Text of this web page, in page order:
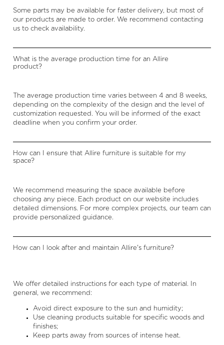
Some parts may be available for faster delivery, but most of
our products are made to order. We recommend contacting
us to check availability.
What is the average production time for an Allire
product?
The average production time varies between 4 and 8 weeks,
depending on the complexity of the design and the level of
customization requested. You will be informed of the exact
deadline when you confirm your order.
How can I ensure that Allire furniture is suitable for my
space?
We recommend measuring the space available before
choosing any piece. Each product on our website includes
detailed dimensions. For more complex projects, our team can
provide personalized guidance.
How can I look after and maintain Allire's furniture?
We offer detailed instructions for each type of material. In
general, we recommend:
Avoid direct exposure to the sun and humidity;
Use cleaning products suitable for specific woods and
finishes;
Keep parts away from sources of intense heat.